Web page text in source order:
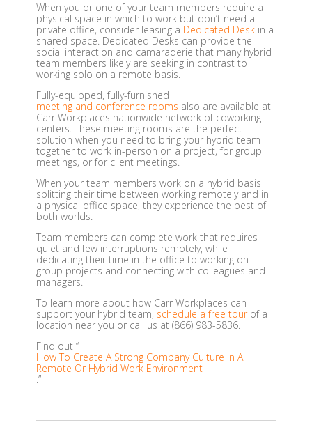
When you or one of your team members require a
physical space in which to work but don’t need a
private office, consider leasing a Dedicated Deskin a
shared space. Dedicated Desks can provide the
social interaction and camaraderie that many hybrid
team members likely are seeking in contrast to
working solo on a remote basis.
Fully-equipped, fully-furnished
meeting and conference rooms also are available at
Carr Workplaces nationwide network of coworking
centers. These meeting rooms are the perfect
solution when you need to bring your hybrid team
together to work in-person on a project, for group
meetings, or for client meetings.
When your team members work on a hybrid basis
splitting their time between working remotely and in
a physical office space, they experience the best of
both worlds.
Team members can complete work that requires
quiet and few interruptions remotely, while
dedicating their time in the office to working on
group projects and connecting with colleagues and
managers.
To learn more about how Carr Workplaces can
support your hybrid team, schedule a free tourof a
location near you or call us at (866) 983-5836.
Find out “
How To Create A Strong Company Culture In A
Remote Or Hybrid Work Environment
.”